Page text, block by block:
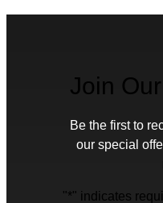
Join
Be the first to
our special
"*" indicates